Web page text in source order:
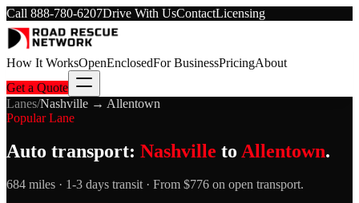
Call 888-780-6207Drive With UsContactLicensing
How It WorksOpenEnclosedFor BusinessPricingAbout
Get a Quote
Lanes/Nashville → Allentown
Popular Lane
Auto transport: Nashville to Allentown.
684 miles · 1-3 days transit · From $776 on open transport.